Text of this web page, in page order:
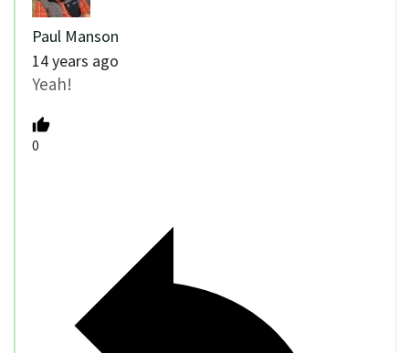
Paul Manson
14 years ago
Yeah!
0